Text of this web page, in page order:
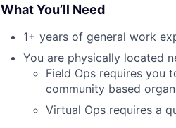
What You’ll Need
1+ years of general work
You are physically located
Field Ops requires you
community based
Virtual Ops requires a